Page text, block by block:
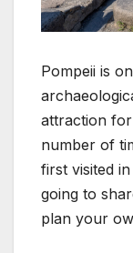
Pompeii is
attraction for
number of
first visited
going to
plan your